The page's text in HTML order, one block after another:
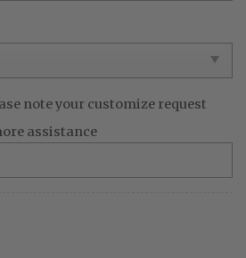
note your customize request
assistance